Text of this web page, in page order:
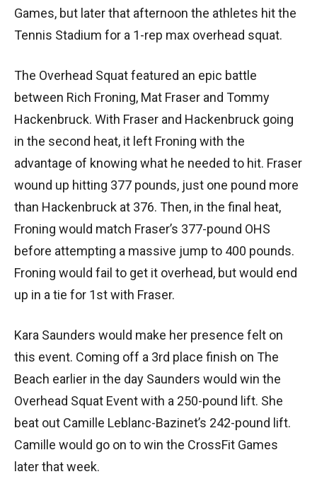
Games, but later that afternoon the athletes hit the
Tennis Stadium for a 1-rep max overhead squat.
The Overhead Squat featured an epic battle
between Rich Froning, Mat Fraser and Tommy
Hackenbruck. With Fraser and Hackenbruck going
in the second heat, it left Froning with the
advantage of knowing what he needed to hit. Fraser
wound up hitting 377 pounds, just one pound more
than Hackenbruck at 376. Then, in the final heat,
Froning would match Fraser’s 377-pound OHS
before attempting a massive jump to 400 pounds.
Froning would fail to get it overhead, but would end
up in a tie for 1st with Fraser.
Kara Saunders would make her presence felt on
this event. Coming off a 3rd place finish on The
Beach earlier in the day Saunders would win the
Overhead Squat Event with a 250-pound lift. She
beat out Camille Leblanc-Bazinet’s 242-pound lift.
Camille would go on to win the CrossFit Games
later that week.